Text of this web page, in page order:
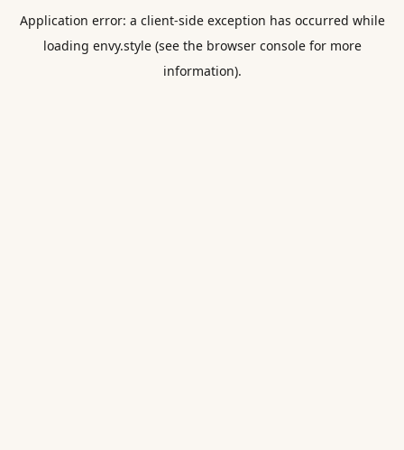
Application error: a client-side exception has occurred while
loading envy.style(see the browser consolefor more
information).